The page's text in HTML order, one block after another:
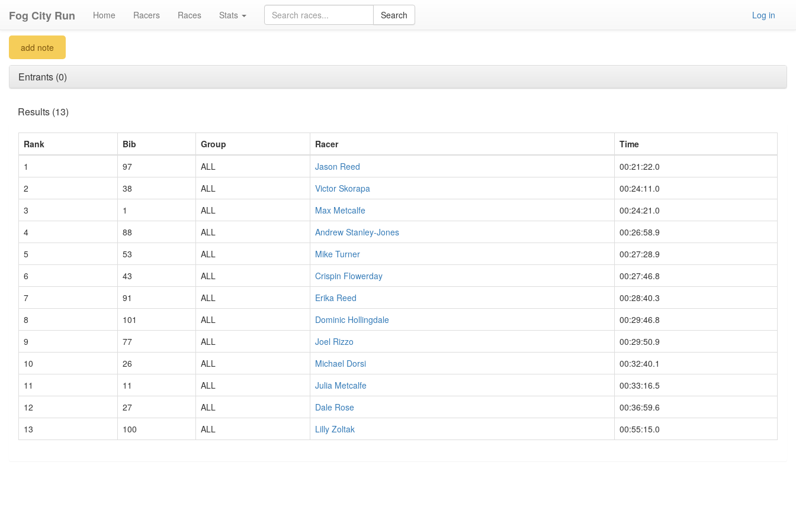
Fog City Run Home Racers Races Stats Log in
add note
Entrants (0)
Results (13)
Rank Bib Group Racer
Time
1
97 ALL Jason Reed
00:21:22.0
2
38 ALL Victor Skorapa
00:24:11.0
3
1 ALL Max Metcalfe
00:24:21.0
4
88 ALL Andrew Stanley-Jones
00:26:58.9
5
53 ALL Mike Turner
00:27:28.9
6
43 ALL Crispin Flowerday
00:27:46.8
7
91 ALL Erika Reed
00:28:40.3
8
101 ALL Dominic Hollingdale
00:29:46.8
9
77 ALL Joel Rizzo
00:29:50.9
10
26 ALL Michael Dorsi
00:32:40.1
11
11 ALL Julia Metcalfe
00:33:16.5
12
27 ALL Dale Rose
00:36:59.6
13
100 ALL Lilly Zoltak 00:55:15.0